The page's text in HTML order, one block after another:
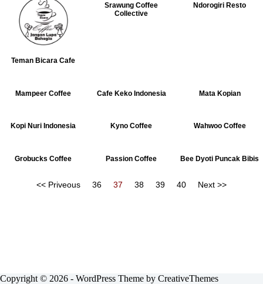
Teman Bicara Cafe
Srawung Coffee
Collective
Ndorogiri Resto
Mampeer Coffee Cafe Keko Indonesia Mata Kopian
Kopi Nuri Indonesia Kyno Coffee Wahwoo Coffee
Grobucks Coffee Passion Coffee Bee Dyoti Puncak Bibis
<< Priveous 36 37 38 39 40 Next >>
Copyright © 2026 - WordPress Theme by CreativeThemes